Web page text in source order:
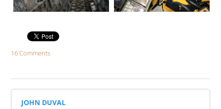
16 Comments
JOHN DUVAL